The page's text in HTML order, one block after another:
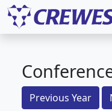
Previous Year